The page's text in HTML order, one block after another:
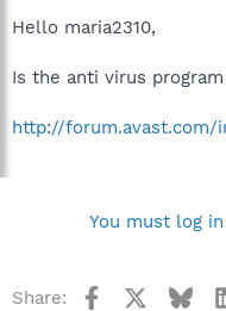
Hello maria2310,
Is the anti virus program
http://forum.avast.com/
You must log
Share: Facebook